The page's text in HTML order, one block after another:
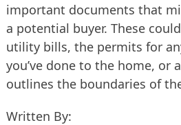
important documents that
a potential buyer. These
utility bills, the permits for
you’ve done to the home, or
outlines the boundaries of
Written By: